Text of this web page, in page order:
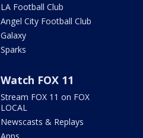
LA Football Club
Angel City Football Club
Galaxy
Sparks
Watch FOX 11
Stream FOX 11 on FOX
LOCAL
Newscasts & Replays
Apps